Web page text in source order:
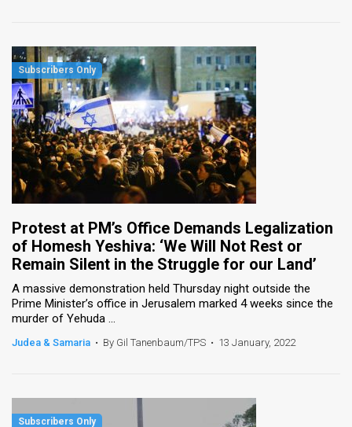
Protest at PM’s Office Demands Legalization
of Homesh Yeshiva: ‘We Will Not Rest or
Remain Silent in the Struggle for our Land’
A massive demonstration held Thursday night outside the
Prime Minister’s office in Jerusalem marked 4 weeks since the
murder of Yehuda ...
Judea & Samaria • By Gil Tanenbaum/TPS • 13 January, 2022